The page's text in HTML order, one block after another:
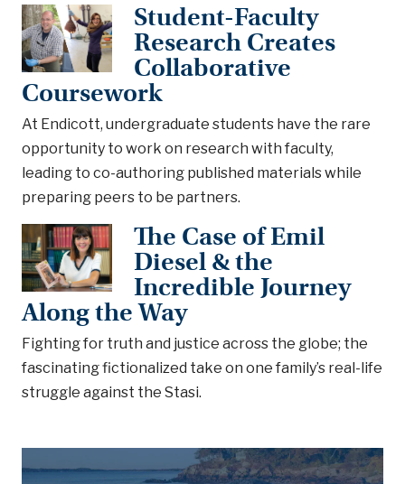
Student-Faculty
Research Creates
Collaborative
Coursework
At Endicott, undergraduate students have the rare
opportunity to work on research with faculty,
leading to co-authoring published materials while
preparing peers to be partners.
The Case of Emil
Diesel & the
Incredible Journey
Along the Way
Fighting for truth and justice across the globe; the
fascinating fictionalized take on one family’s real-life
struggle against the Stasi.